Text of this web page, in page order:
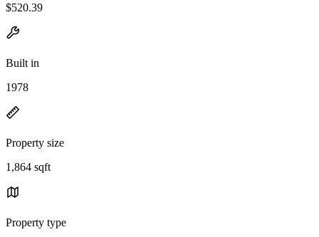
$520.39
Built in
1978
Property size
1,864 sqft
Property type